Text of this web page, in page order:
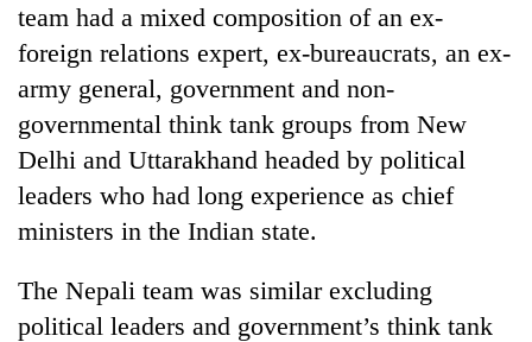
Ramechhap
village
emerging
agri-
tourism
destination
Bangladesh
Embassy
marks
July
Mass
Uprising
Day
in
Kathmandu
Mountaineering
community
bids
farewell
to
Pur
'Yukta'
team had a mixed composition of an ex-
foreign relations expert, ex-bureaucrats, an ex-
army general, government and non-
governmental think tank groups from New
Delhi and Uttarakhand headed by political
leaders who had long experience as chief
ministers in the Indian state.
The Nepali team was similar excluding
political leaders and government’s think tank